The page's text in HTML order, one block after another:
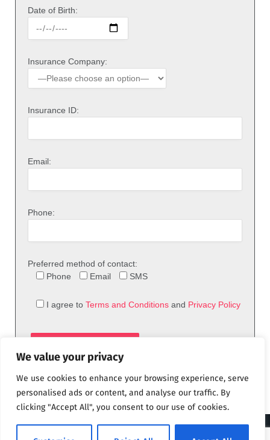
We value your privacy
We use cookies to enhance your browsing experience, serve
personalised ads or content, and analyse our traffic. By
clicking "Accept All", you consent to our use of cookies.
Date of Birth:
Insurance Company:
Insurance ID:
Email:
Phone:
Preferred method of contact:
Phone
Email SMS
I agree to Terms and Conditions and Privacy Policy